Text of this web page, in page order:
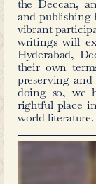
The
print in
Urdu
– the
widely
until the
includes
in Urdu.